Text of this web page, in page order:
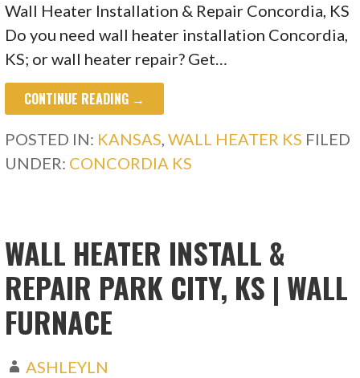
Wall Heater Installation & Repair Concordia, KS
Do you need wall heater installation Concordia,
KS; or wall heater repair? Get…
CONTINUE READING →
POSTED IN: KANSAS ,WALL HEATER KS FILED
UNDER: CONCORDIA KS
WALL HEATER INSTALL &
REPAIR PARK CITY, KS | WALL
FURNACE
ASHLEYLN